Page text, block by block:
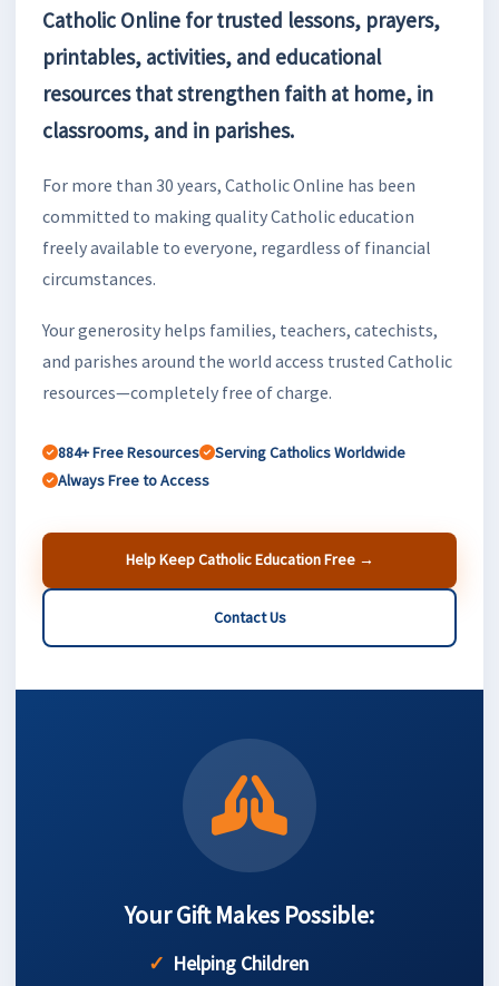
Catholic Online for trusted lessons, prayers,
printables, activities, and educational
resources that strengthen faith at home, in
classrooms, and in parishes.
For more than 30 years, Catholic Online has been
committed to making quality Catholic education
freely available to everyone, regardless of financial
circumstances.
Your generosity helps families, teachers, catechists,
and parishes around the world access trusted Catholic
resources—completely free of charge.
884+ Free Resources
Serving Catholics Worldwide
Always Free to Access
Help Keep Catholic Education Free →
Contact Us
Your Gift Makes Possible:
Helping Children